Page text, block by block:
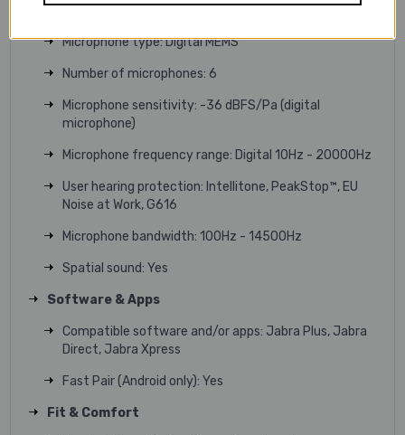
Speaker impedance: 35 Ω
Microphone type: Digital MEMS
Number of microphones: 6
Microphone sensitivity: -36 dBFS/Pa (digital
microphone)
Microphone frequency range: Digital 10Hz - 20000Hz
User hearing protection: Intellitone, PeakStop™, EU
Noise at Work, G616
Microphone bandwidth: 100Hz - 14500Hz
Spatial sound: Yes
Software & Apps
Compatible software and/or apps: Jabra Plus, Jabra
Direct, Jabra Xpress
Fast Pair (Android only): Yes
Fit & Comfort